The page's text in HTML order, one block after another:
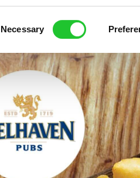
Selection
Necessary